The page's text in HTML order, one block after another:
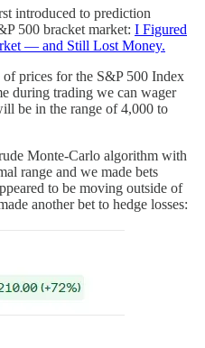
introduced to prediction
500 bracket market: I Figured
— and Still Lost Money.
prices for the S&P 500 Index
during trading we can wager
be in the range of 4,000 to
Monte-Carlo algorithm with
range and we made bets
to be moving outside of
another bet to hedge losses: